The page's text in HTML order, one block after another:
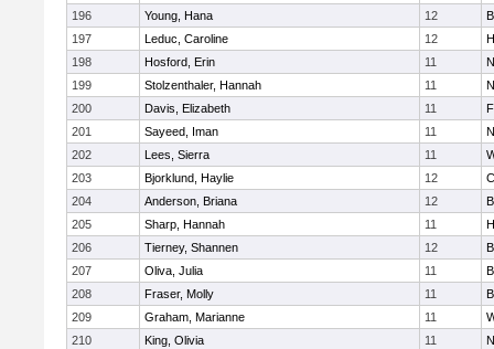
196
Young, Hana 12
197
Leduc, Caroline 12
198
Hosford, Erin 11
199
Stolzenthaler, Hannah 11
200
Davis, Elizabeth 11
201
Sayeed, Iman 11
202
Lees, Sierra 11
203
Bjorklund, Haylie 12
204
Anderson, Briana 12
205
Sharp, Hannah 11
206
Tierney, Shannen 12
207
Oliva, Julia 11
208
Fraser, Molly 11
209
Graham, Marianne 11
210
King, Olivia 11